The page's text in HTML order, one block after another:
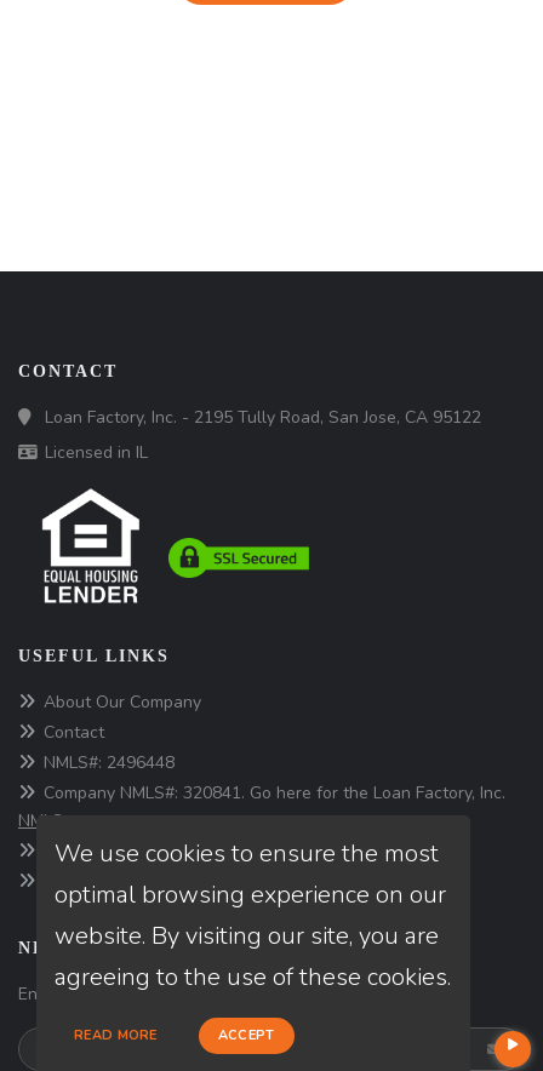
CONTACT
Loan Factory, Inc. - 2195 Tully Road, San Jose, CA 95122
Licensed in IL
USEFUL LINKS
About Our Company
Contact
NMLS#: 2496448
Company NMLS#: 320841. Go here for the Loan Factory, Inc.
NMLS consumer access page
https://www.loanfactory.com
Texas Disclosures
NEWSLETTER
Enter your e-mail and subscribe to our newsletter.
We use cookies to ensure the most
optimal browsing experience on our
website. By visiting our site, you are
agreeing to the use of these cookies.
READ MORE ACCEPT